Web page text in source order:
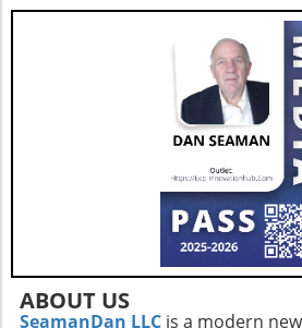
the complexities posed by
population and the growing
care services. According to
projections, this demand is
escalate dramatically over the
necessitating more
and innovative care
Extendicare's commitment to
delivery practices will be
addressing service
critical integration phase.
opportunities for growth are
company must also recognize
challenges such as
ABOUT US
SeamanDan LLC is a modern